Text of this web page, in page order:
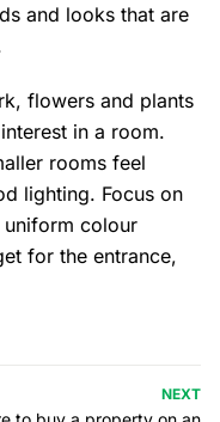
and looks that are
flowers and plants
in a room.
rooms feel
lighting. Focus on
uniform colour
for the entrance,
NEXT